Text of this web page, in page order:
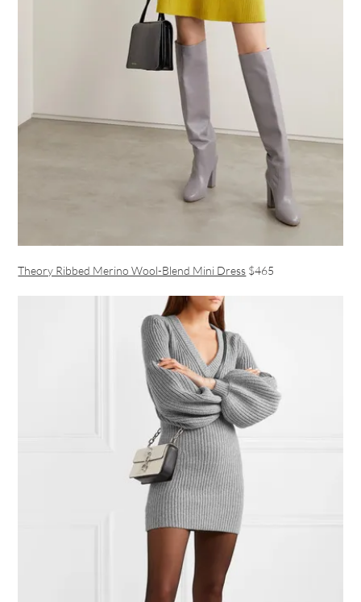
Theory Ribbed Merino Wool-Blend Mini Dress $465